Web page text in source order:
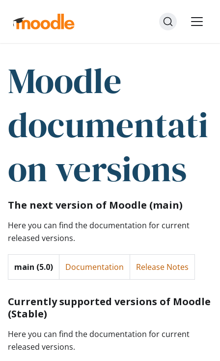
Moodle
documentati
on versions
The next version of Moodle (main)
Here you can find the documentation for current
released versions.
main (5.0) Documentation Release Notes
Currently supported versions of Moodle
(Stable)
Here you can find the documentation for current
released versions.